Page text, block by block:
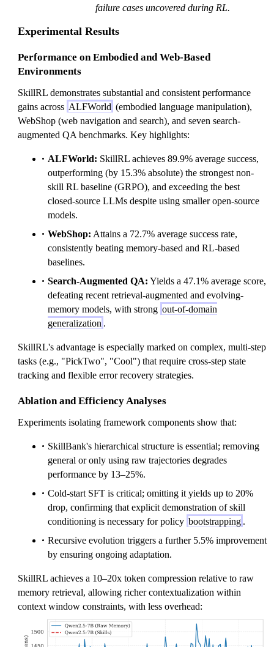
failure cases uncovered during RL.
Experimental Results
Performance on Embodied and Web-Based
Environments
SkillRL demonstrates substantial and consistent performance
gains across ALFWorld (embodied language manipulation),
WebShop (web navigation and search), and seven search-
augmented QA benchmarks. Key highlights:
ALFWorld: SkillRL achieves 89.9% average success,
outperforming (by 15.3% absolute) the strongest non-
skill RL baseline (GRPO), and exceeding the best
closed-source LLMs despite using smaller open-source
models.
WebShop: Attains a 72.7% average success rate,
consistently beating memory-based and RL-based
baselines.
Search-Augmented QA: Yields a 47.1% average score,
defeating recent retrieval-augmented and evolving-
memory models, with strong out-of-domain
generalization .
SkillRL's advantage is especially marked on complex, multi-step
tasks (e.g., "PickTwo", "Cool") that require cross-step state
tracking and flexible error recovery strategies.
Ablation and Efficiency Analyses
Experiments isolating framework components show that:
SkillBank's hierarchical structure is essential; removing
general or only using raw trajectories degrades
performance by 13–25%.
Cold-start SFT is critical; omitting it yields up to 20%
drop, confirming that explicit demonstration of skill
conditioning is necessary for policy bootstrapping .
Recursive evolution triggers a further 5.5% improvement
by ensuring ongoing adaptation.
SkillRL achieves a 10–20x token compression relative to raw
memory retrieval, allowing richer contextualization within
context window constraints, with less overhead: